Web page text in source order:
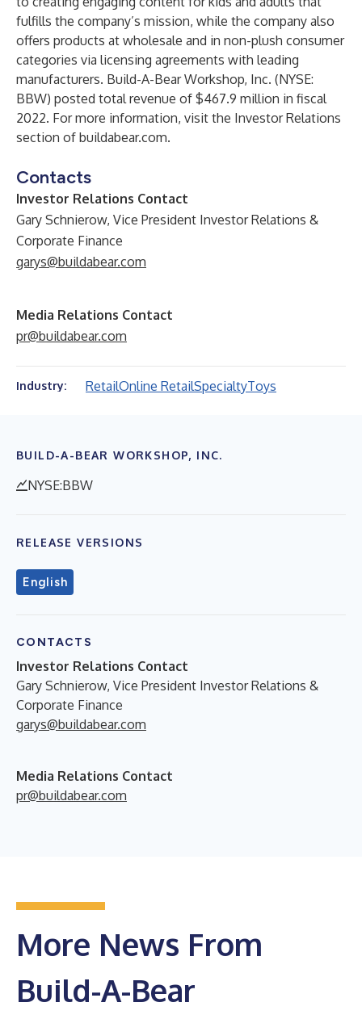
fulfills the company’s mission, while the company also
offers products at wholesale and in non-plush consumer
categories via licensing agreements with leading
manufacturers. Build-A-Bear Workshop, Inc. (NYSE:
BBW) posted total revenue of $467.9 million in fiscal
2022. For more information, visit the Investor Relations
section of buildabear.com.
Contacts
Investor Relations Contact
Gary Schnierow, Vice President Investor Relations &
Corporate Finance
garys@buildabear.com
Media Relations Contact
pr@buildabear.com
Industry: RetailOnline RetailSpecialtyToys
BUILD-A-BEAR WORKSHOP, INC.
NYSE:BBW
RELEASE VERSIONS
English
CONTACTS
Investor Relations Contact
Gary Schnierow, Vice President Investor Relations &
Corporate Finance
garys@buildabear.com
Media Relations Contact
pr@buildabear.com
More News From
Build-A-Bear